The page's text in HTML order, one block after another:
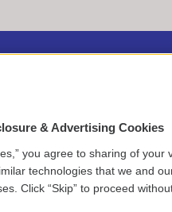
Contact
Careers
& Advertising Cookies
you agree to sharing of your
technologies that we and
Click “Skip” to proceed